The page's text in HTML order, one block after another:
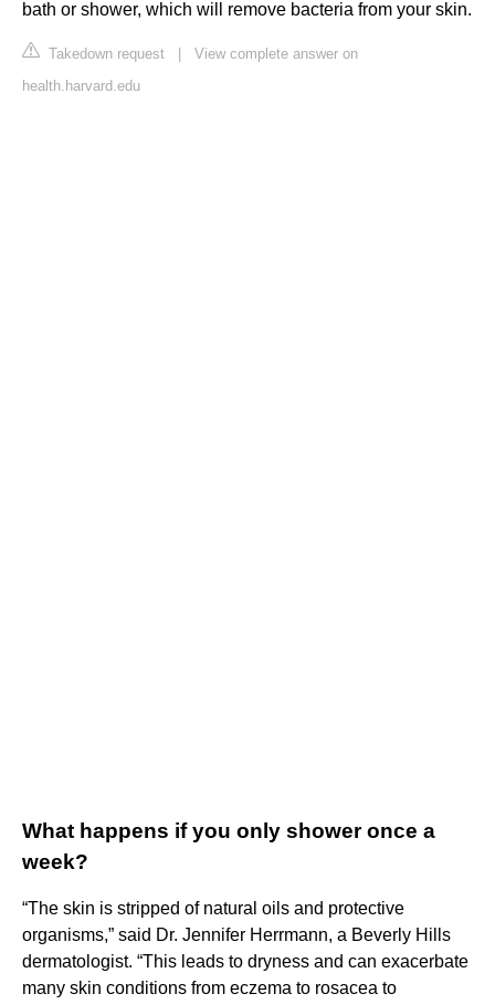
bath or shower, which will remove bacteria from your skin.
Takedown request
View complete answer on
health.harvard.edu
What happens if you only shower once a
week?
“The skin is stripped of natural oils and protective
organisms,” said Dr. Jennifer Herrmann, a Beverly Hills
dermatologist. “This leads to dryness and can exacerbate
many skin conditions from eczema to rosacea to